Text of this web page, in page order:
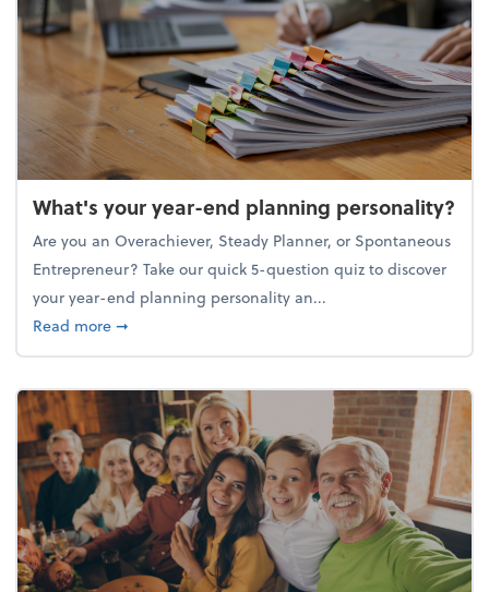
What's your year-end planning personality?
Are you an Overachiever, Steady Planner, or Spontaneous
Entrepreneur? Take our quick 5-question quiz to discover
your year-end planning personality an...
Read moreabout What's your year-end planning personality?
➞